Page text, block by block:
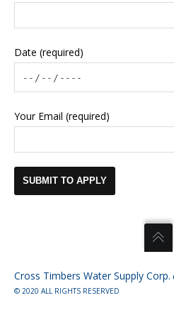
Date (required)
Your Email (required)
Cross Timbers Water Supply Corp.
© 2020 ALL RIGHTS RESERVED